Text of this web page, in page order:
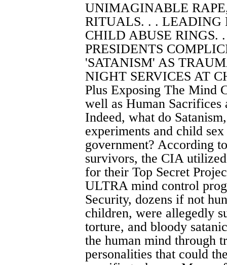
UNIMAGINABLE
RITUALS. . .
CHILD ABUSE RINGS.
PRESIDENTS
'SATANISM' AS
NIGHT SERVICES AT
Plus Exposing The Mind
well as Human Sacrifices
Indeed, what do
experiments and child
government? According
survivors, the CIA
for their Top Secret
ULTRA mind control
Security, dozens if not
children, were allegedly
torture, and bloody
the human mind through
personalities that could